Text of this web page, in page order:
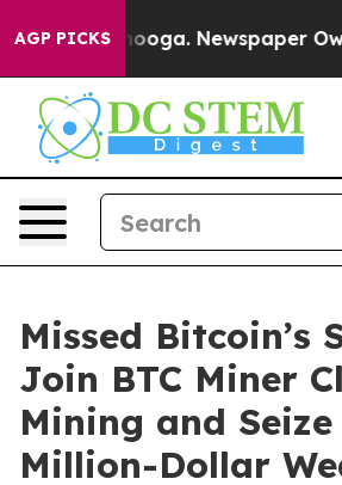
AGP PICKS Newspaper Owner
Missed Bitcoin’s
Join BTC Miner
Mining and
Million-Dollar